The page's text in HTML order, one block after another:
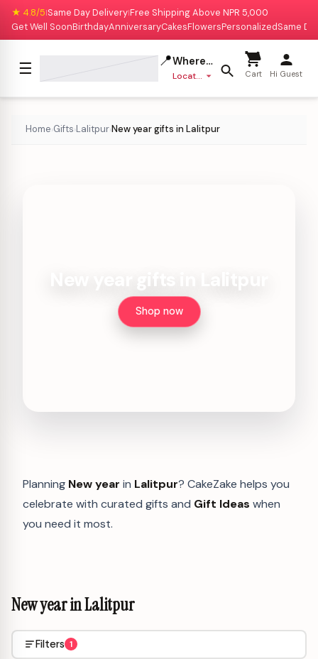
★ 4.8/5|Same Day Delivery|Free Shipping Above NPR 5,000
Get Well SoonBirthdayAnniversaryCakesFlowersPersonalizedSame
☰ 📍Where to deliver?
Location missing Cart Hi Guest
Home›Gifts›Lalitpur›New year gifts in Lalitpur
Shop now
Planning New year in Lalitpur? CakeZake helps you
celebrate with curated gifts and Gift Ideas when
you need it most.
New year in Lalitpur
Filters 1